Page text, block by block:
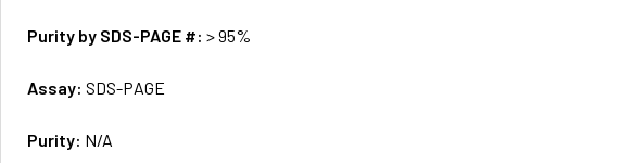
Purity by SDS-PAGE #:> 95%
Assay:SDS-PAGE
Purity: N/A